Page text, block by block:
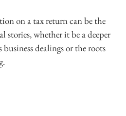
on a tax return can be the
stories, whether it be a deeper
dealings or the roots